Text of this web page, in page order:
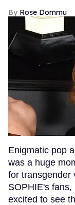
Rose Dommu
Enigmatic pop
was a huge
for transgender
SOPHIE's
excited to see